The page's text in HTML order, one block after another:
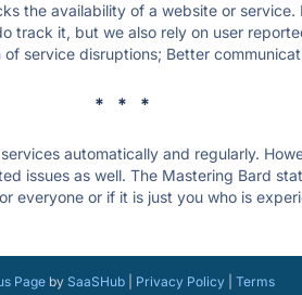
the availability of a website or
track it, but we also rely on user
service disruptions; Better
* * *
automatically and regularly.
issues as well. The Mastering Bard
everyone or if it is just you who is
Pageby SaaSHub| Privacy Policy| Terms